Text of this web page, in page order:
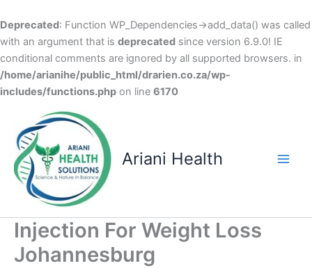
Deprecated: Function WP_Dependencies->add_data() was called
with an argument that is deprecated since version 6.9.0! IE
conditional comments are ignored by all supported browsers. in
/home/arianihe/public_html/drarien.co.za/wp-
includes/functions.php on line 6170
content
Ariani Health
Injection For Weight Loss
Johannesburg